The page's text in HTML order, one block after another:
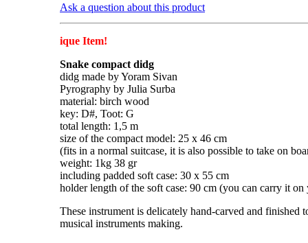
Ask a question about this product
ique Item!
Snake compact didg
didg made by Yoram Sivan
Pyrography by Julia Surba
material: birch wood
key: D#, Toot: G
total length: 1,5 m
size of the compact model: 25 x 46 cm
(fits in a normal suitcase, it is also possible to take on
weight: 1kg 38 gr
including padded soft case: 30 x 55 cm
holder length of the soft case: 90 cm (you can carry it on
These instrument is delicately hand-carved and finished
musical instruments making.